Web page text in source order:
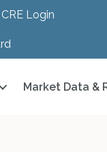
Login
Market Data &